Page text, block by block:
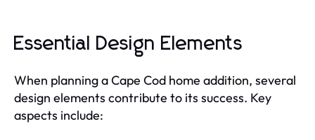
Essential Design Elements
When planning a Cape Cod home addition, several
design elements contribute to its success. Key
aspects include: